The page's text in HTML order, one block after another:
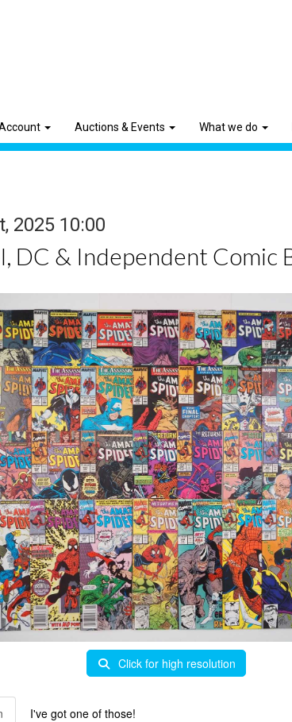
Auctions & Events What we do
2025 10:00
DC & Independent Comic
Click for high resolution
I've got one of those!